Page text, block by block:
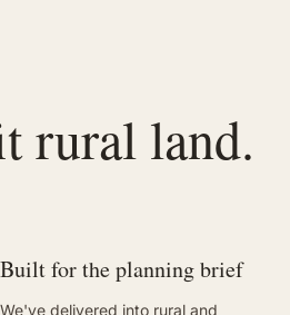
rural land.
Built for the planning brief
We've delivered into rural and